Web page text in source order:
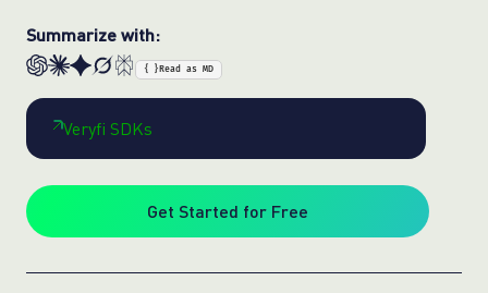
Summarize with:
{ } Read as MD
Veryfi SDKs
Get Started for Free